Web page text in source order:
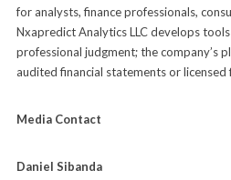
for analysts, finance professionals,
Nxapredict Analytics LLC develops
professional judgment; the company’s
audited financial statements or licensed
Media Contact
Daniel Sibanda